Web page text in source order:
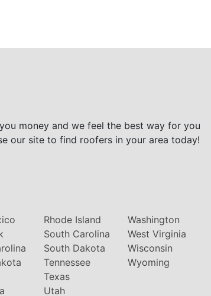
money and we feel the best way for you
our site to find roofers in your area today!
Rhode Island
South Carolina
South Dakota
Tennessee
Texas
Utah
Washington
West Virginia
Wisconsin
Wyoming